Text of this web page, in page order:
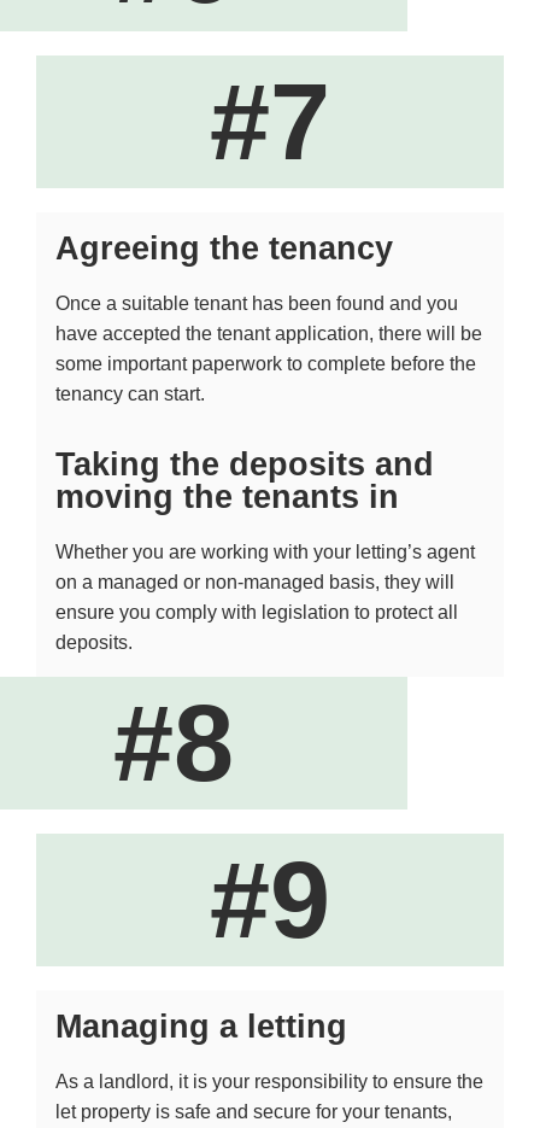
#7
Agreeing the tenancy
Once a suitable tenant has been found and you
have accepted the tenant application, there will be
some important paperwork to complete before the
tenancy can start.
Taking the deposits and
moving the tenants in
Whether you are working with your letting’s agent
on a managed or non-managed basis, they will
ensure you comply with legislation to protect all
deposits.
#8
#9
Managing a letting
As a landlord, it is your responsibility to ensure the
let property is safe and secure for your tenants,